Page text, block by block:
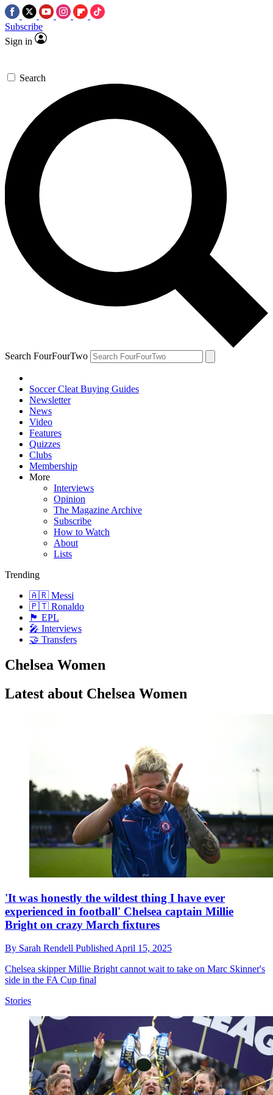
Subscribe
Sign in
Search
Search FourFourTwo
Soccer Cleat Buying Guides
Newsletter
News
Video
Features
Quizzes
Clubs
Membership
More
Interviews
Opinion
The Magazine Archive
Subscribe
How to Watch
About
Lists
Trending
🇦🇷 Messi
🇵🇹 Ronaldo
🏴󠁧󠁢󠁥󠁮󠁧󠁿 EPL
🎤 Interviews
🤝 Transfers
Chelsea Women
Latest about Chelsea Women
'It was honestly the wildest thing I have ever
experienced in football' Chelsea captain Millie
Bright on crazy March fixtures
By Sarah Rendell Published April 15, 2025
Chelsea skipper Millie Bright cannot wait to take on Marc Skinner's
side in the FA Cup final
Stories